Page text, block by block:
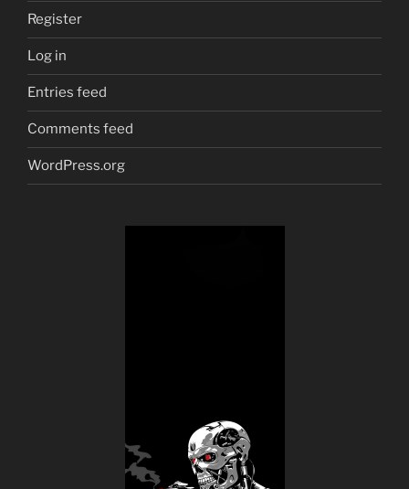
Register
Log in
Entries feed
Comments feed
WordPress.org